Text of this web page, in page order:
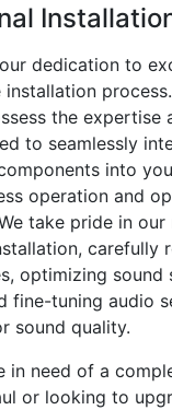
dedication to
the expertise
to seamlessly
into
operation and
take pride in our
carefully
optimizing sound
fine-tuning audio
sound quality.
in need of a
or looking to